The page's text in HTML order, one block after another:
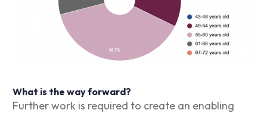
What is the way forward?
Further work is required to create an enabling